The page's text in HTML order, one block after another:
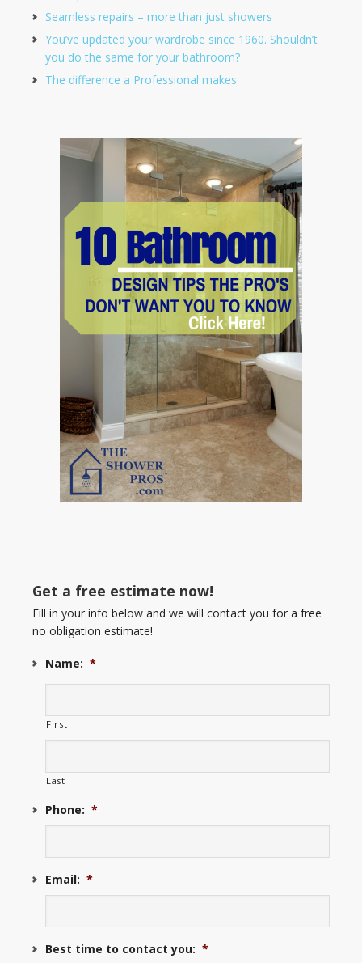
Seamless repairs – more than just showers
You’ve updated your wardrobe since 1960. Shouldn’t
you do the same for your bathroom?
The difference a Professional makes
Get a free estimate now!
Fill in your info below and we will contact you for a free
no obligation estimate!
Name: *
First
Last
Phone: *
Email: *
Best time to contact you: *